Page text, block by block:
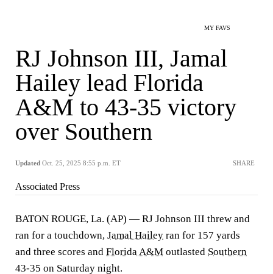
MY FAVS
RJ Johnson III, Jamal
Hailey lead Florida
A&M to 43-35 victory
over Southern
Updated Oct. 25, 2025 8:55 p.m. ET SHARE
Associated Press
BATON ROUGE, La. (AP) — RJ Johnson III threw and
ran for a touchdown, Jamal Hailey ran for 157 yards
and three scores and Florida A&M outlasted Southern
43-35 on Saturday night.